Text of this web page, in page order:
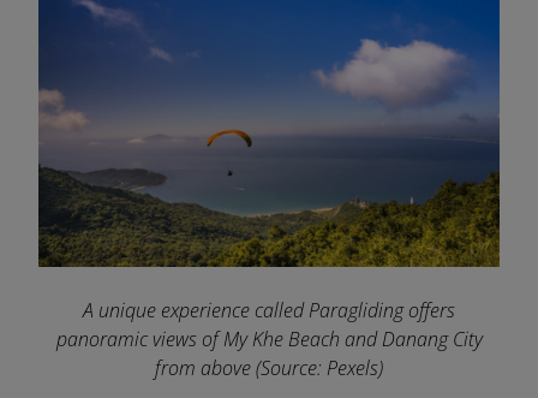
A unique experience called Paragliding offers
panoramic views of My Khe Beach and Danang City
from above(Source: Pexels)